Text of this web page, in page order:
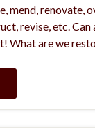
mend, renovate,
revise, etc.
What are we